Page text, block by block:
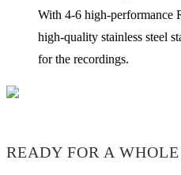
With 4-6 high-performance
high-quality stainless steel
for the recordings.
READY FOR A